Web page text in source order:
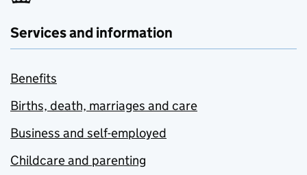
Services and information
Benefits
Births, death, marriages and care
Business and self-employed
Childcare and parenting